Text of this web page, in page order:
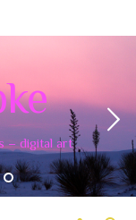
– digital art